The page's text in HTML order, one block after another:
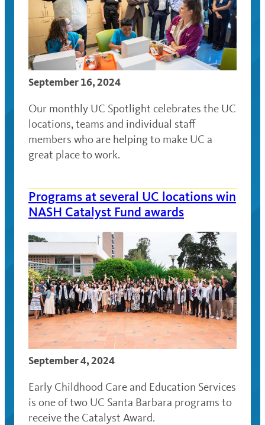
September 16, 2024
Our monthly UC Spotlight celebrates the UC
locations, teams and individual staff
members who are helping to make UC a
great place to work.
Programs at several UC locations win
NASH Catalyst Fund awards
September 4, 2024
Early Childhood Care and Education Services
is one of two UC Santa Barbara programs to
receive the Catalyst Award.